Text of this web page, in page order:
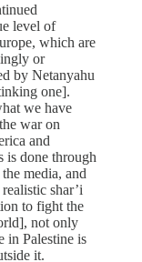
level of
which are
or
by Netanyahu
one].
we have
war on
and
is done through
media, and
shar’i
to fight the
not only
in Palestine is
it.